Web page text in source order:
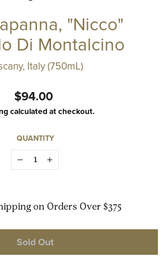
"Nicco"
Di Montalcino
Italy (750mL)
Regular
price
$94.00
calculated at checkout.
QUANTITY
on Orders Over $375
Sold Out